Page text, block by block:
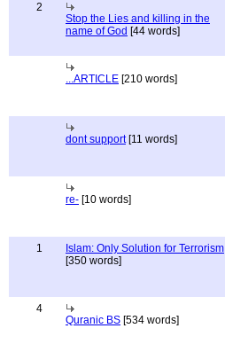
2
Stop the Lies and killing in the
name of God [44 words]
...ARTICLE [210 words]
dont support[11 words]
re- [10 words]
1
Islam: Only Solution for Terrorism
[350 words]
4
Quranic BS [534 words]